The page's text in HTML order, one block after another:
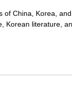
China, Korea, and
Korean literature,